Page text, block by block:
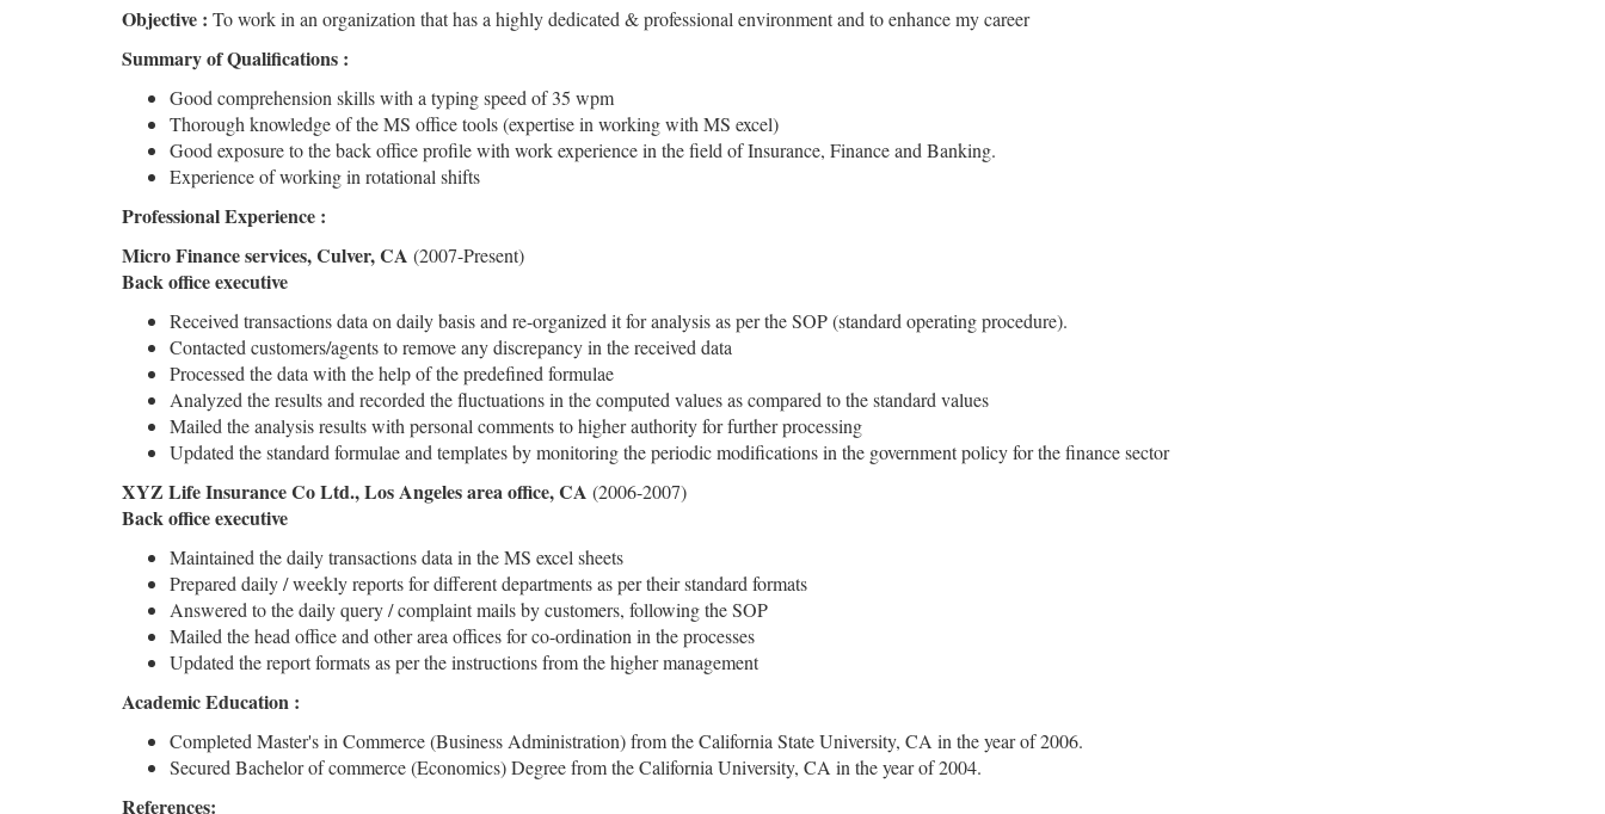
Objective : To work in an organization that has a highly dedicated & professional environment and to enhance my career
Summary of Qualifications :
Good comprehension skills with a typing speed of 35 wpm
Thorough knowledge of the MS office tools (expertise in working with MS excel)
Good exposure to the back office profile with work experience in the field of Insurance, Finance and Banking.
Experience of working in rotational shifts
Professional Experience :
Micro Finance services, Culver, CA (2007-Present)
Back office executive
Received transactions data on daily basis and re-organized it for analysis as per the SOP (standard operating procedure).
Contacted customers/agents to remove any discrepancy in the received data
Processed the data with the help of the predefined formulae
Analyzed the results and recorded the fluctuations in the computed values as compared to the standard values
Mailed the analysis results with personal comments to higher authority for further processing
Updated the standard formulae and templates by monitoring the periodic modifications in the government policy for the finance sector
XYZ Life Insurance Co Ltd., Los Angeles area office, CA (2006-2007)
Back office executive
Maintained the daily transactions data in the MS excel sheets
Prepared daily / weekly reports for different departments as per their standard formats
Answered to the daily query / complaint mails by customers, following the SOP
Mailed the head office and other area offices for co-ordination in the processes
Updated the report formats as per the instructions from the higher management
Academic Education :
Completed Master's in Commerce (Business Administration) from the California State University, CA in the year of 2006.
Secured Bachelor of commerce (Economics) Degree from the California University, CA in the year of 2004.
References: